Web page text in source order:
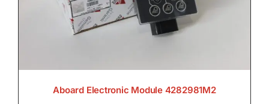
Aboard Electronic Module 4282981M2